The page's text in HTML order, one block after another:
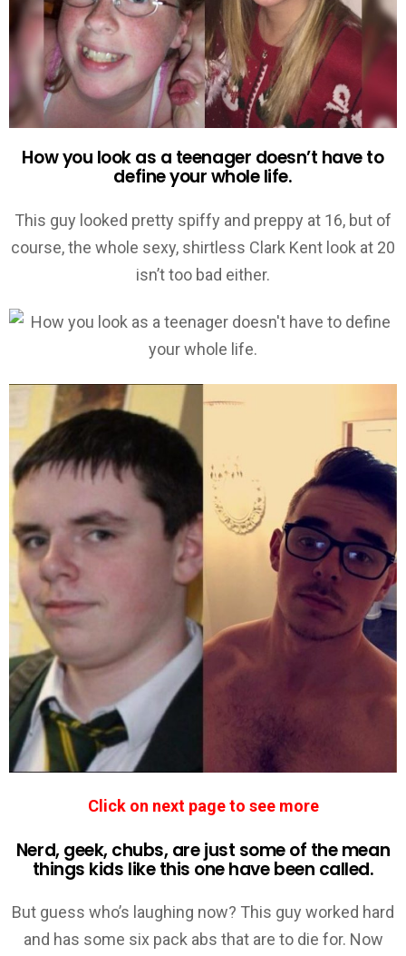
How you look as a teenager doesn’t have to
define your whole life.
This guy looked pretty spiffy and preppy at 16, but of
course, the whole sexy, shirtless Clark Kent look at 20
isn’t too bad either.
Click on next page to see more
Nerd, geek, chubs, are just some of the mean
things kids like this one have been called.
But guess who’s laughing now? This guy worked hard
and has some six pack abs that are to die for. Now